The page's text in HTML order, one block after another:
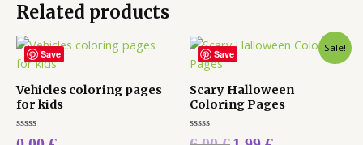
Related products
Save
Vehicles coloring pages
for kids
Rated
Save
Sale!
Scary Halloween
Coloring Pages
Rated